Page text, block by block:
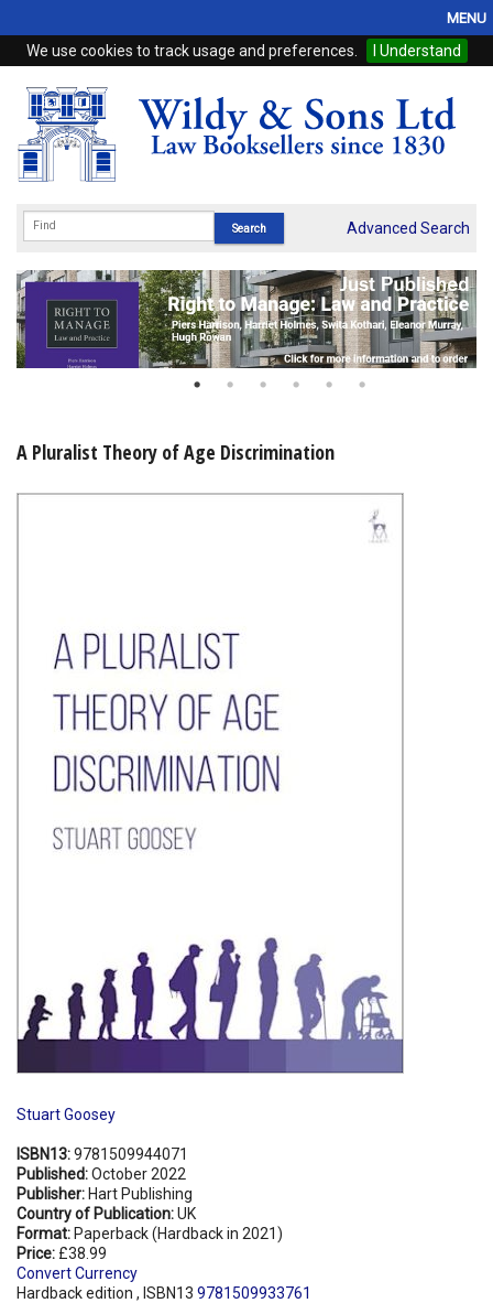
We use cookies to track usage and preferences. I Understand
MENU
Home
Browse
eBooks
Subscriptions
Online Products
Advanced Search
A Pluralist Theory of Age Discrimination
Stuart Goosey
ISBN13:9781509944071
Published:October 2022
Publisher: Hart Publishing
Country of Publication:UK
Format: Paperback (Hardback in 2021)
Price: £38.99
Convert Currency
Hardback edition , ISBN13 9781509933761